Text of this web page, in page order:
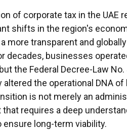
of corporate tax in the UAE
shifts in the region's
more transparent and
decades, businesses
the Federal Decree-Law
the operational DNA of
is not merely an
requires a deep
ensure long-term viability.